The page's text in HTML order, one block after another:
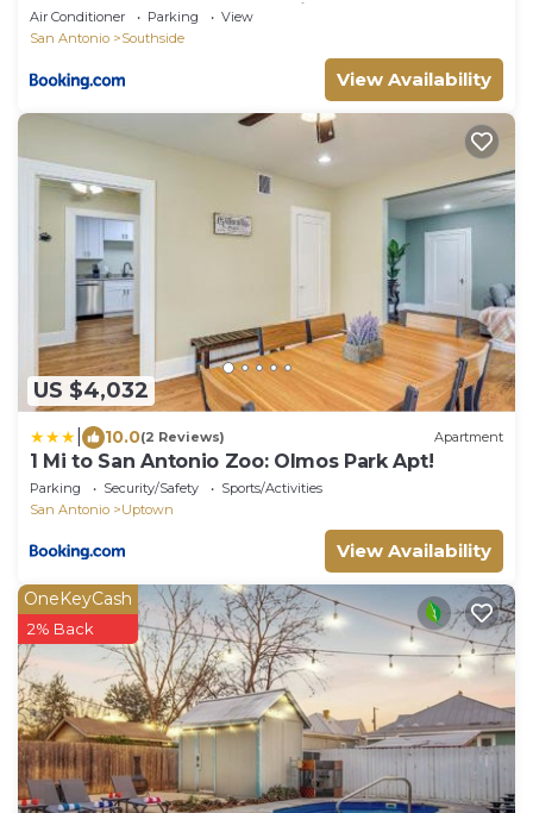
AFB & SeaWorld San Antonio
Air Conditioner Parking
View
San Antonio
Southside
View Availability
US $4,032
10.0(2 Reviews) Apartment
1 Mi to San Antonio Zoo: Olmos Park Apt!
Parking Security/Safety
Sports/Activities
San Antonio
Uptown
View Availability
OneKeyCash
2% Back